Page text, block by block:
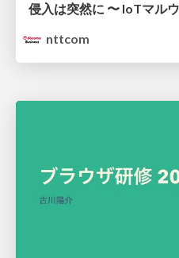
nttcom